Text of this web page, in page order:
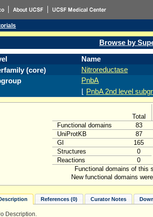
Browse by
Name
(core)
Nitroreductase
PnbA
PnbA 2nd level
Total
Functional domains
83
UniProtKB
87
GI
165
Structures
0
Reactions
0
Functional domains of this
New functional domains
References (0) Curator Notes
Description.